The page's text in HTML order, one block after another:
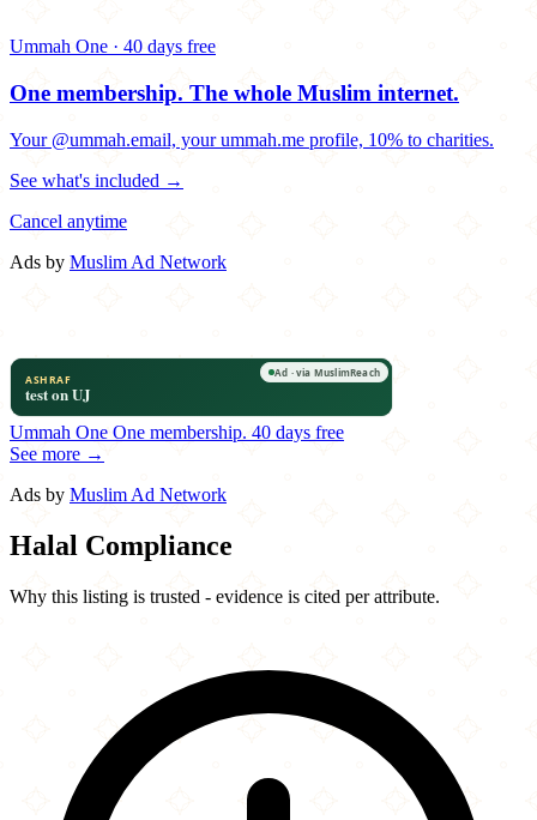
Ummah One · 40 days free
One membership. The whole Muslim internet.
Your @ummah.email, your ummah.me profile, 10% to charities.
See what's included →
Cancel anytime
Ads by Muslim Ad Network
Ummah One One membership. 40 days free
See more →
Ads by Muslim Ad Network
Halal Compliance
Why this listing is trusted - evidence is cited per attribute.